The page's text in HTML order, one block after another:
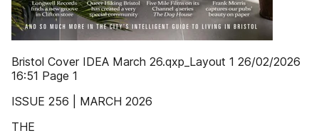
Bristol Cover IDEA March 26.qxp_Layout 1 26/02/2026
16:51 Page 1
ISSUE 256 | MARCH 2026
THE